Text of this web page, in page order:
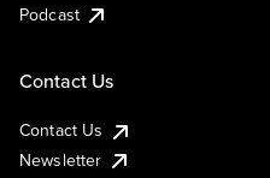
Podcast
Contact Us
Contact Us
Newsletter